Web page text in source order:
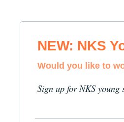
NEW: NKS
Would you like to
Sign up for NKS